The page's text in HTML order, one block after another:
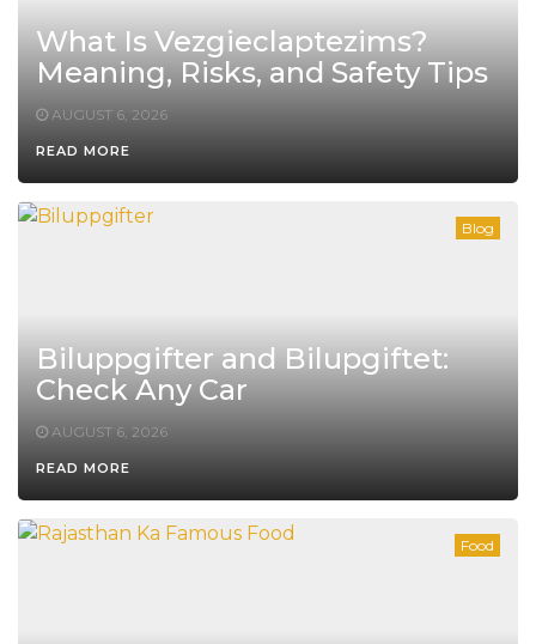
What Is Vezgieclaptezims?
Meaning, Risks, and Safety Tips
AUGUST 6, 2026
READ MORE
Blog
Biluppgifter and Bilupgiftet:
Check Any Car
AUGUST 6, 2026
READ MORE
Food